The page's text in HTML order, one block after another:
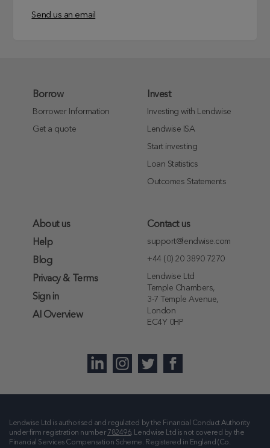
Send us an email
Borrow
Borrower Information
Get a quote
Invest
Investing with Lendwise
Lendwise ISA
Start investing
Loan Statistics
Outcomes Statements
About us
Help
Blog
Privacy & Terms
Sign in
AI Overview
Contact us
support@lendwise.com
+44 (0) 20 3890 7270
Lendwise Ltd
Temple Chambers,
3-7 Temple Avenue,
London
EC4Y 0HP
Lendwise Ltd is authorised and regulated by the Financial Conduct Authority
under firm registration number 782496. Lendwise Ltd is not covered by the
Financial Services Compensation Scheme. Registered in England (Co.